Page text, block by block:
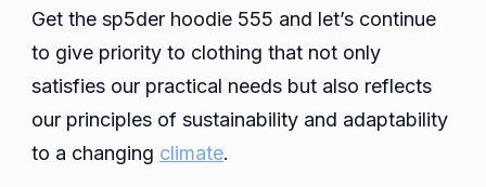
Get the sp5der hoodie 555 and let’s continue
to give priority to clothing that not only
satisfies our practical needs but also reflects
our principles of sustainability and adaptability
to a changing climate.